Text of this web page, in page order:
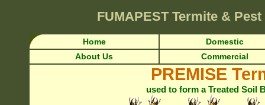
FUMAPEST Termite &
Home
Domestic
About Us
Commercial
PREMISE
used to form a Treated Soil